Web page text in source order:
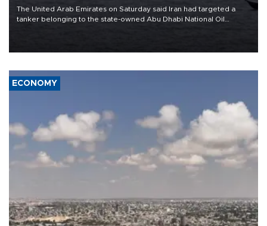
The United Arab Emirates on Saturday said Iran had targeted a
tanker belonging to the state-owned Abu Dhabi National Oil
ECONOMY